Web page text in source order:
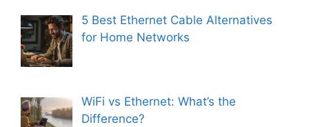
5 Best Ethernet Cable Alternatives
for Home Networks
WiFi vs Ethernet: What’s the
Difference?